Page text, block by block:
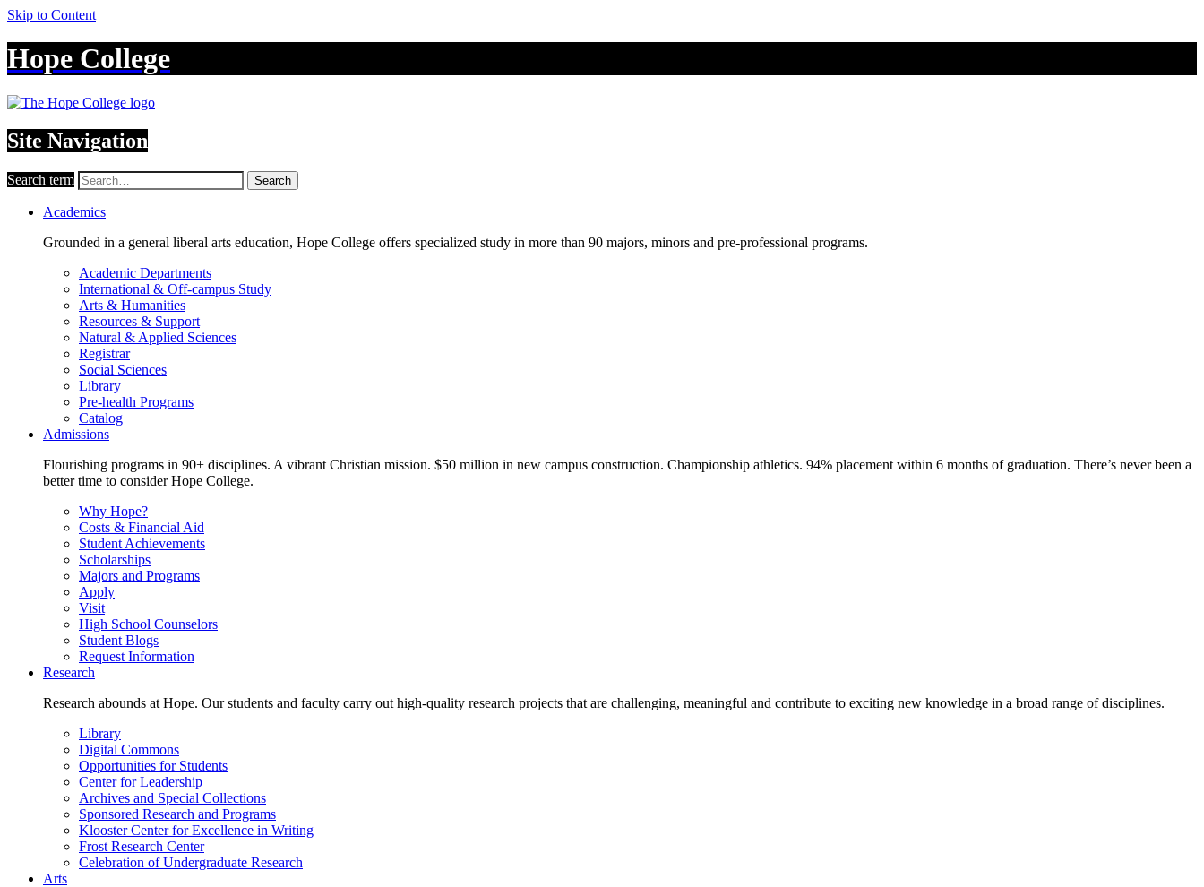
Skip to Content
Hope College
Site Navigation
Search term Search
Academics
Grounded in a general liberal arts education, Hope College offers specialized study in more than 90 majors, minors and pre-professional programs.
Academic Departments
International & Off-campus Study
Arts & Humanities
Resources & Support
Natural & Applied Sciences
Registrar
Social Sciences
Library
Pre-health Programs
Catalog
Admissions
Flourishing programs in 90+ disciplines. A vibrant Christian mission. $50 million in new campus construction. Championship athletics. 94% placement within 6 months of graduation. There’s never been a
better time to consider Hope College.
Why Hope?
Costs & Financial Aid
Student Achievements
Scholarships
Majors and Programs
Apply
Visit
High School Counselors
Student Blogs
Request Information
Research
Research abounds at Hope. Our students and faculty carry out high-quality research projects that are challenging, meaningful and contribute to exciting new knowledge in a broad range of disciplines.
Library
Digital Commons
Opportunities for Students
Center for Leadership
Archives and Special Collections
Sponsored Research and Programs
Klooster Center for Excellence in Writing
Frost Research Center
Celebration of Undergraduate Research
Arts